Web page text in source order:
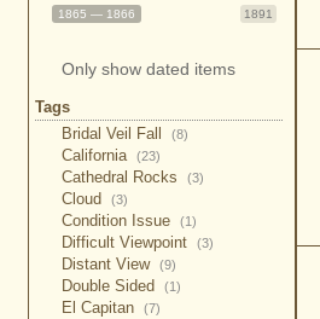
1891
1865 — 1866
Only show dated items
Tags
Bridal Veil Fall
(8)
California (23)
Cathedral Rocks (3)
Cloud (3)
Condition Issue (1)
Difficult Viewpoint (3)
Distant View (9)
Double Sided (1)
El Capitan (7)